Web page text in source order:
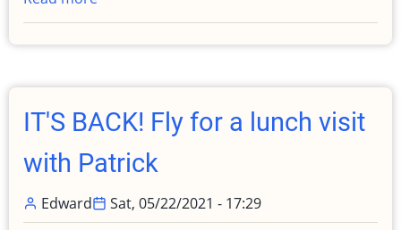
Popup
IFR
with
actual
IMC
to
Monterey
IT'S BACK! Fly for a lunch visit
with Patrick
Edward
Sat, 05/22/2021 - 17:29